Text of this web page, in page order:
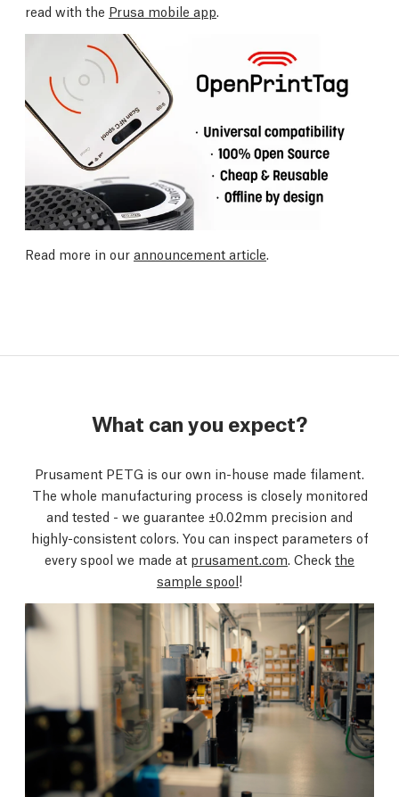
read with the Prusa mobile app
Read more in our announcement article.
What can you expect?
Prusament PETG is our own in-house made filament.
The whole manufacturing process is closely monitored
and tested - we guarantee ±0.02mm precision and
highly-consistent colors. You can inspect parameters of
every spool we made at prusament.com. Check the
sample spool!